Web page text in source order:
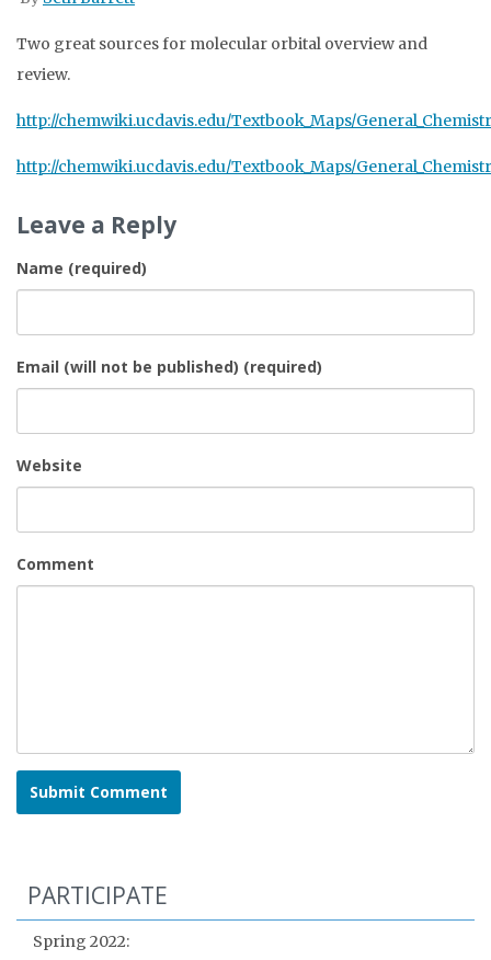
Two great sources for molecular orbital overview and
review.
http://chemwiki.ucdavis.edu/Textbook_Maps/
http://chemwiki.ucdavis.edu/Textbook_Maps/
Leave a Reply
Name (required)
Email (will not be published) (required)
Website
Comment
PARTICIPATE
Spring 2022: